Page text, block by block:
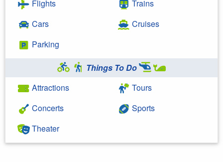
Flights
Cars
Parking
Trains
Cruises
Things To Do
Attractions
Concerts
Theater
Tours
Sports